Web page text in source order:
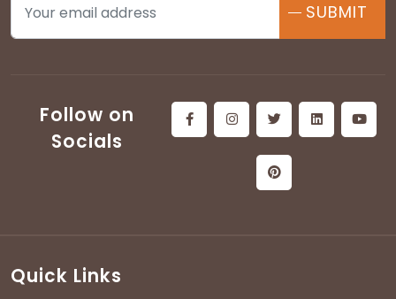
SUBMIT
Follow on
Socials
Quick Links